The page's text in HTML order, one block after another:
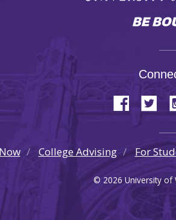
College Advising For
© 2026 University of